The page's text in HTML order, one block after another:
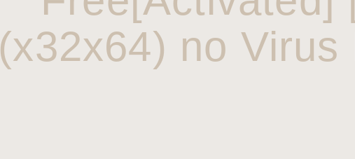
(x32x64) no Virus